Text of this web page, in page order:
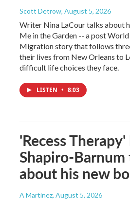
Scott Detrow, August 5, 2026
Writer Nina LaCour talks about
Me in the Garden -- a post
Migration story that follows
their lives from New Orleans to
difficult life choices they face.
LISTEN • 8:03
'Recess
Shapiro-Barnum
about his new
A Martínez, August 5, 2026